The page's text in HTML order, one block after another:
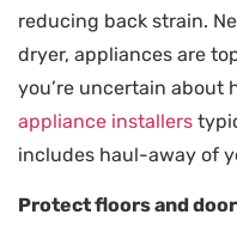
reducing back strain.
dryer, appliances are
you’re uncertain about
appliance installers
includes haul-away of
Protect floors and